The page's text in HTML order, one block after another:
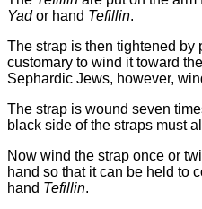
Yador hand Tefillin.
The strap is then tightened by
customary to wind it toward
Sephardic Jews, however,
The strap is wound seven
black side of the straps must
Now wind the strap once or
hand so that it can be held to
hand Tefillin.